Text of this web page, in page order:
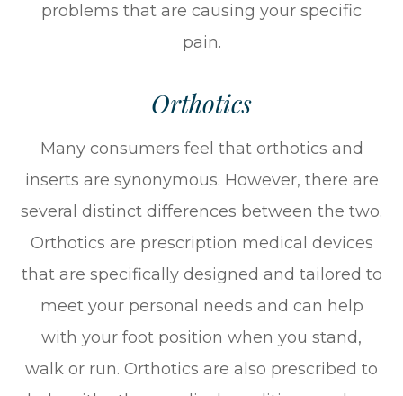
problems that are causing your specific
pain.
Orthotics
Many consumers feel that orthotics and
inserts are synonymous. However, there are
several distinct differences between the two.
Orthotics are prescription medical devices
that are specifically designed and tailored to
meet your personal needs and can help
with your foot position when you stand,
walk or run. Orthotics are also prescribed to